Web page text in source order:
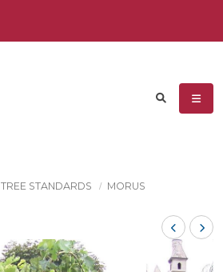
TREE STANDARDS MORUS